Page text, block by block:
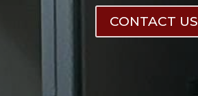
CONTACT US